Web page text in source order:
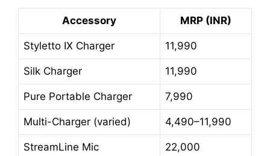
Accessory MRP (INR)
Styletto IX Charger 11,990
Silk Charger 11,990
Pure Portable Charger 7,990
Multi-Charger (varied) 4,490–11,990
StreamLine Mic 22,000